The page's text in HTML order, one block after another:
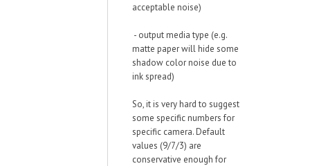
acceptable noise)
- output media type (e.g.
matte paper will hide some
shadow color noise due to
ink spread)
So, it is very hard to suggest
some specific numbers for
specific camera. Default
values (9/7/3) are
conservative enough for